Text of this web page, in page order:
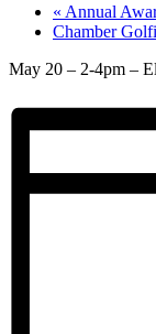
« Annual
Chamber
May 20 – 2-4pm –